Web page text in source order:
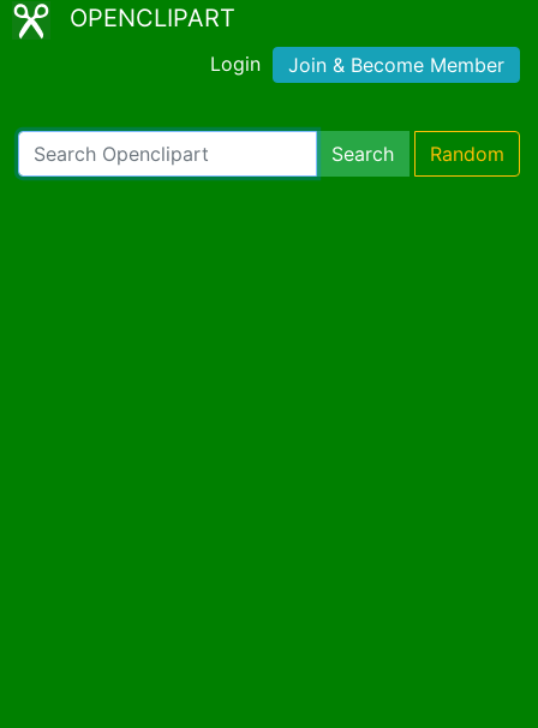
OPENCLIPART
Login Join & Become Member
Search Random